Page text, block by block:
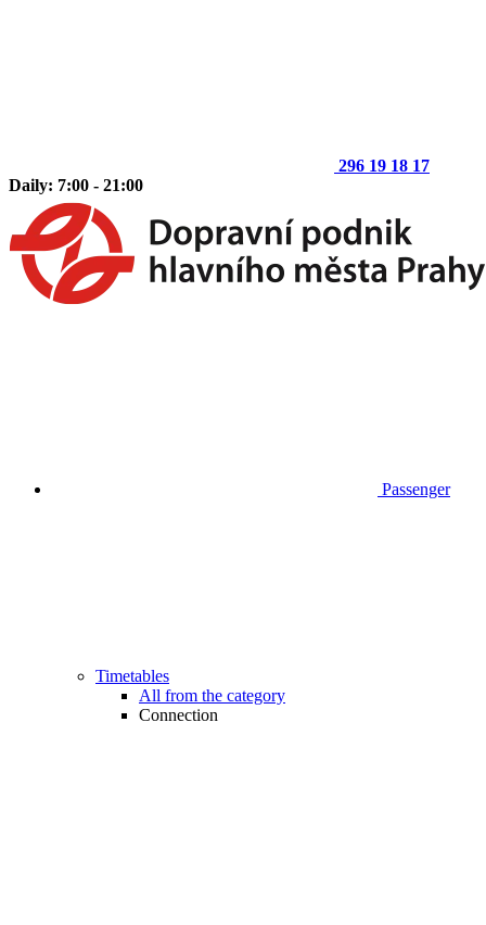
296 19 18 17
Daily: 7:00 - 21:00
Passenger
Timetables
All from the category
Connection